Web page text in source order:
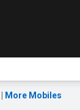
More Mobiles